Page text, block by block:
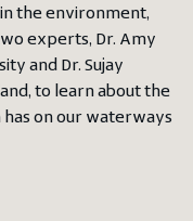
the environment,
experts, Dr. Amy
and Dr. Sujay
to learn about the
on our waterways